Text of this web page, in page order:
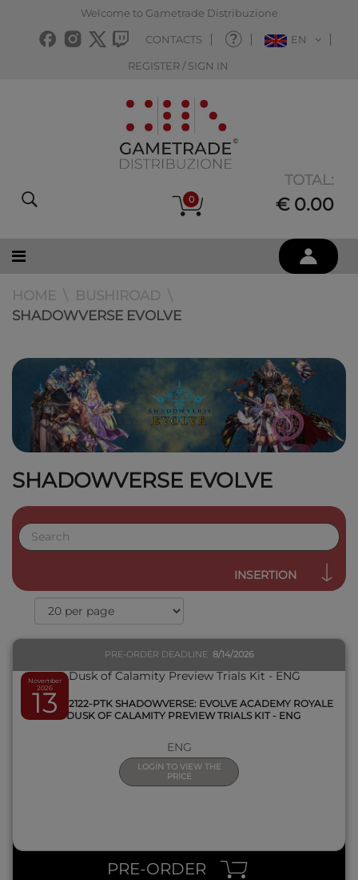
Welcome to Gametrade Distribuzione
CONTACTS EN
REGISTER / SIGN IN
0
TOTAL:
€ 0.00
SHADOWVERSE EVOLVE
SHADOWVERSE EVOLVE
INSERTION
November
2026
13
PRE-ORDER DEADLINE 8/14/2026
SVEE-BP2122-PTK SHADOWVERSE: EVOLVE ACADEMY ROYALE
& DUSK OF CALAMITY PREVIEW TRIALS KIT - ENG
ENG
LOGIN TO VIEW THE
PRICE
PRE-ORDER